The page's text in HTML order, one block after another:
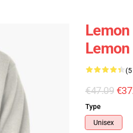
€47.09
Type
Unisex